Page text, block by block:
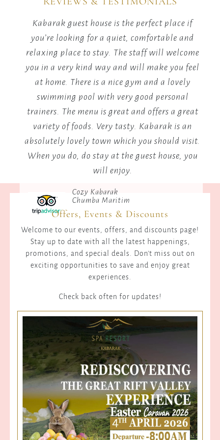
and
fun.
Kabarak guest house is the perfect place if
you’re looking for a quiet, comfortable and
relaxing place to stay. The staff will welcome
you in a very kind way and will make you feel
at home. There is a nice gym and a lovely
swimming pool with very good personal
trainers. The menu is great and offers a great
variety of foods. Very tasty. Kabarak is an
absolutely lovely town which you should visit.
When you do, do stay at the guest house, you
will enjoy.
Cozy Kabarak
Chumba Maritim
Offers, Events & Discounts
Welcome to our events, offers, and discounts page!
Stay up to date with all the latest happenings,
promotions, and special deals. Don't miss out on
exciting opportunities to save and enjoy great
experiences.
Check back often for updates!